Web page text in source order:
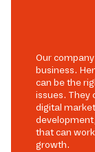
Our
business.
can be the
issues. They
digital
that can
growth.